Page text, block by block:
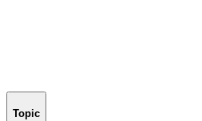
Topic